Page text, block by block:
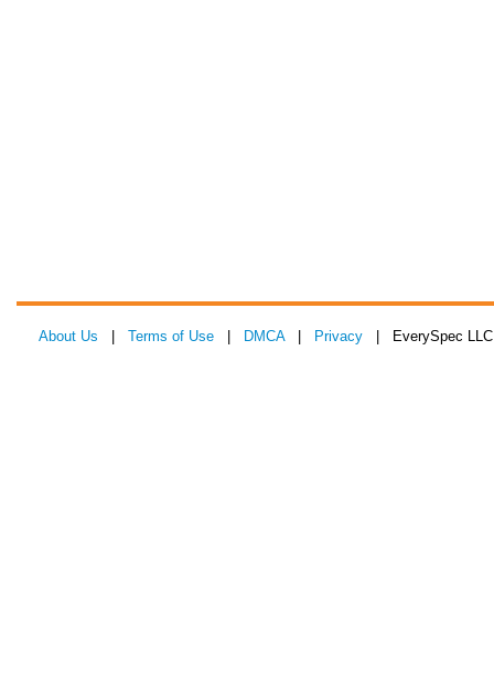
About Us Terms of Use DMCA| Privacy | EverySpec